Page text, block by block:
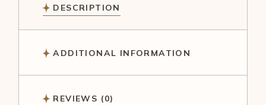
DESCRIPTION
ADDITIONAL INFORMATION
REVIEWS (0)